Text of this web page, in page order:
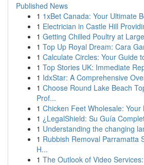
Published News
1 1xBet Canada: Your Ultimate
1 Electrician in Castle Hill
1 Getting Chilled Poultry at
1 Top Up Royal Dream: Cara
1 Calculate Circles: Your Guide
1 Top Stories UK: Immediate
1 IdxStar: A Comprehensive
1 Choose Round Lake Beach
Prof...
1 Chicken Feet Wholesale:
1 ¿LegalShield: Su Guía
1 Understanding the changing
1 Rubbish Removal Parramatta
H...
1 The Outlook of Video